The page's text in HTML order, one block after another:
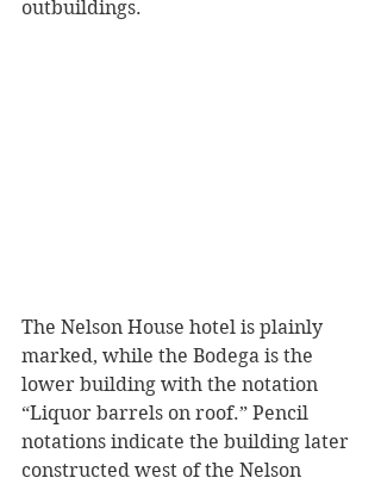
outbuildings.
The Nelson House hotel is plainly
marked, while the Bodega is the
lower building with the notation
“Liquor barrels on roof.” Pencil
notations indicate the building later
constructed west of the Nelson